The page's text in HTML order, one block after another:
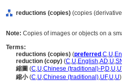
reductions (copies) (copies
Note: Copies of images or objects on a
Terms:
reductions (copies) (preferred ,C,U,
reduction (copy) (C,U,English,AD,U,
縮圖 (C,U,Chinese (traditional)-P,D,U,U
縮小(C,U,Chinese (traditional),UF,U,U)